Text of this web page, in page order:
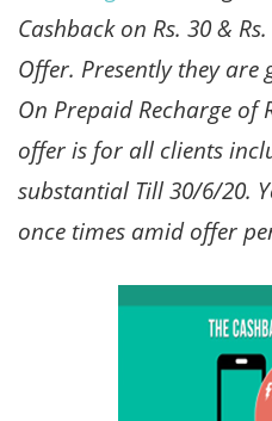
Cashback on Rs. 30 &
Offer. Presently they are
On Prepaid Recharge of
offer is for all clients
substantial Till 30/6/20.
once times amid offer